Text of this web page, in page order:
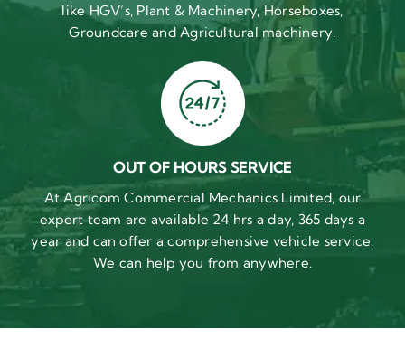
like HGV’s, Plant & Machinery, Horseboxes,
Groundcare and Agricultural machinery.
OUT OF HOURS SERVICE
At Agricom Commercial Mechanics Limited, our
expert team are available 24 hrs a day, 365 days a
year and can offer a comprehensive vehicle service.
We can help you from anywhere.